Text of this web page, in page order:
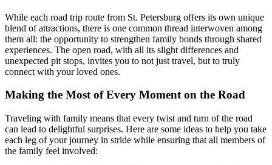
While each road trip route from St. Petersburg offers its own unique
blend of attractions, there is one common thread interwoven among
them all: the opportunity to strengthen family bonds through shared
experiences. The open road, with all its slight differences and
unexpected pit stops, invites you to not just travel, but to truly
connect with your loved ones.
Making the Most of Every Moment on the Road
Traveling with family means that every twist and turn of the road
can lead to delightful surprises. Here are some ideas to help you take
each leg of your journey in stride while ensuring that all members of
the family feel involved: